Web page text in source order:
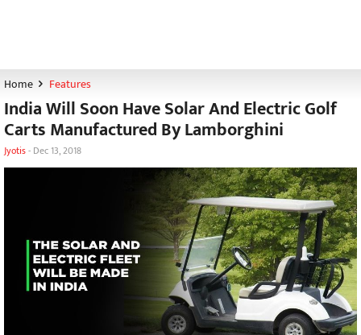
Home Features
India Will Soon Have Solar And Electric Golf
Carts Manufactured By Lamborghini
Jyotis- Dec 13, 2018